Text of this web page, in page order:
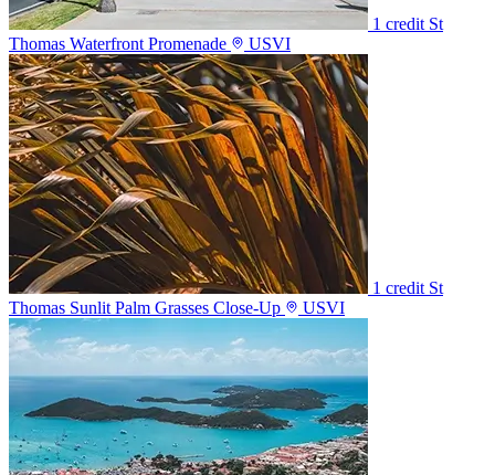
1 credit St
Thomas Waterfront Promenade
USVI
1 credit St
Thomas Sunlit Palm Grasses Close-Up
USVI